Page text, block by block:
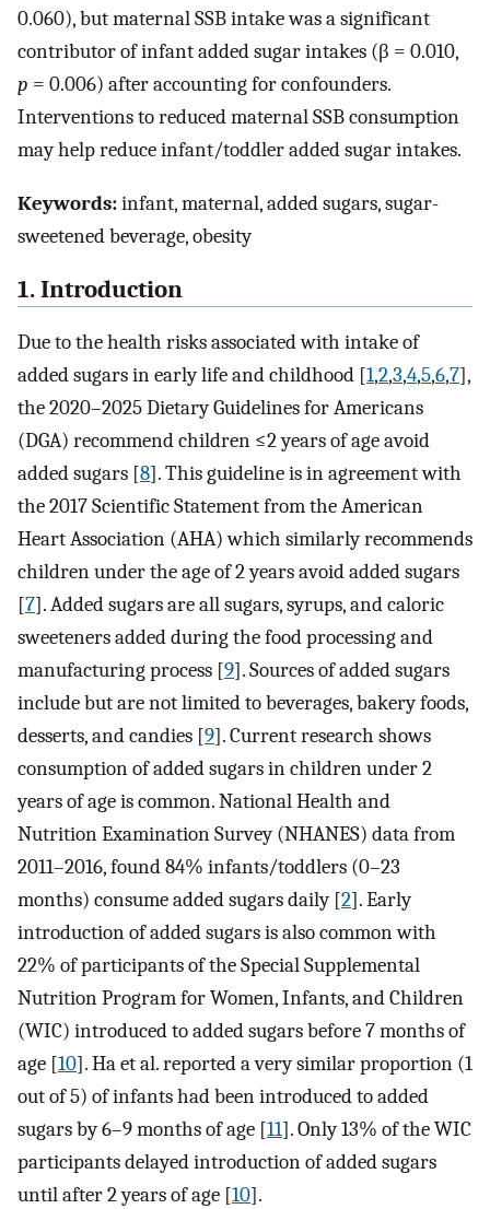
0.060), but maternal SSB intake was a significant
contributor of infant added sugar intakes (β = 0.010,
p = 0.006) after accounting for confounders.
Interventions to reduced maternal SSB consumption
may help reduce infant/toddler added sugar intakes.
Keywords:infant, maternal, added sugars, sugar-
sweetened beverage, obesity
1. Introduction
Due to the health risks associated with intake of
added sugars in early life and childhood [1,2,3,4,5,6,7],
the 2020–2025 Dietary Guidelines for Americans
(DGA) recommend children ≤2 years of age avoid
added sugars [8]. This guideline is in agreement with
the 2017 Scientific Statement from the American
Heart Association (AHA) which similarly recommends
children under the age of 2 years avoid added sugars
[7]. Added sugars are all sugars, syrups, and caloric
sweeteners added during the food processing and
manufacturing process [9]. Sources of added sugars
include but are not limited to beverages, bakery foods,
desserts, and candies [9]. Current research shows
consumption of added sugars in children under 2
years of age is common. National Health and
Nutrition Examination Survey (NHANES) data from
2011–2016, found 84% infants/toddlers (0–23
months) consume added sugars daily [2]. Early
introduction of added sugars is also common with
22% of participants of the Special Supplemental
Nutrition Program for Women, Infants, and Children
(WIC) introduced to added sugars before 7 months of
age [10]. Ha et al. reported a very similar proportion (1
out of 5) of infants had been introduced to added
sugars by 6–9 months of age [11]. Only 13% of the WIC
participants delayed introduction of added sugars
until after 2 years of age [10].